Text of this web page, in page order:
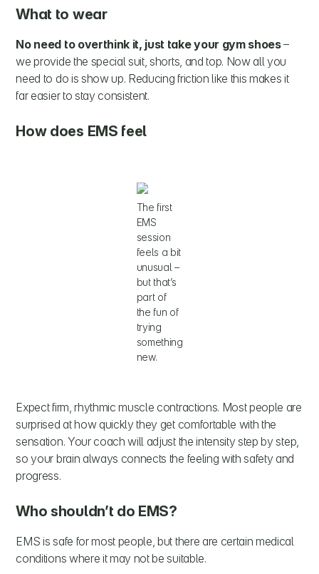
What to wear
No need to overthink it, just take your gym shoes–
we provide the special suit, shorts, and top. Now all you
need to do is show up. Reducing friction like this makes it
far easier to stay consistent.
How does EMS feel
The first
EMS
session
feels a bit
unusual –
but that’s
part of
the fun of
trying
something
new.
Expect firm, rhythmic muscle contractions. Most people are
surprised at how quickly they get comfortable with the
sensation. Your coach will adjust the intensity step by step,
so your brain always connects the feeling with safety and
progress.
Who shouldn’t do EMS?
EMS is safe for most people, but there are certain medical
conditions where it may not be suitable.